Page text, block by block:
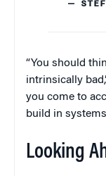
—
“You should
intrinsically
you come to
build in
Looking